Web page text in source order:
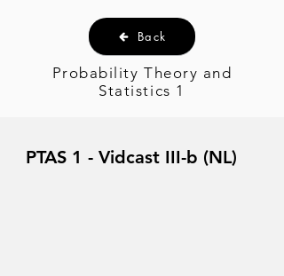
Back
Probability Theory and
Statistics 1
PTAS 1 - Vidcast III-b (NL)